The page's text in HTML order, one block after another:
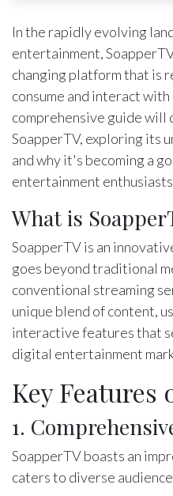
In the rapidly evolving
entertainment,
changing platform that is
consume and interact
comprehensive guide
SoapperTV, exploring its
and why it's becoming a
entertainment
What is
SoapperTV is an
goes beyond traditional
conventional streaming
unique blend of content,
interactive features that
digital entertainment
Key Features
1.
SoapperTV boasts an
caters to diverse